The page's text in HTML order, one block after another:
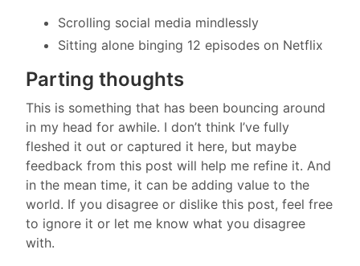
Scrolling social media mindlessly
Sitting alone binging 12 episodes on Netflix
Parting thoughts
This is something that has been bouncing around
in my head for awhile. I don’t think I’ve fully
fleshed it out or captured it here, but maybe
feedback from this post will help me refine it. And
in the mean time, it can be adding value to the
world. If you disagree or dislike this post, feel free
to ignore it or let me know what you disagree
with.